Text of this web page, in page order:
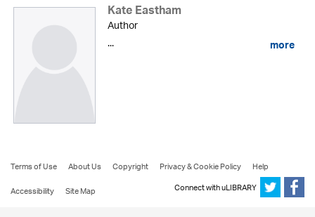
Kate Eastham
Author
...
more
Terms of Use About Us Copyright Privacy & Cookie Policy
Help
Accessibility
Site Map Connect with uLIBRARY